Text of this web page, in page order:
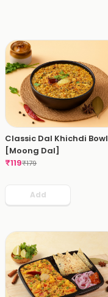
Classic Dal Khichdi Bowl
[Moong Dal]
₹119₹179
Add